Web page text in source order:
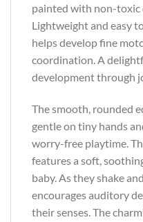
painted with non-toxic
Lightweight and easy
helps develop fine
coordination. A
development through
The smooth, rounded
gentle on tiny hands
worry-free playtime.
features a soft,
baby. As they shake
encourages auditory
their senses. The